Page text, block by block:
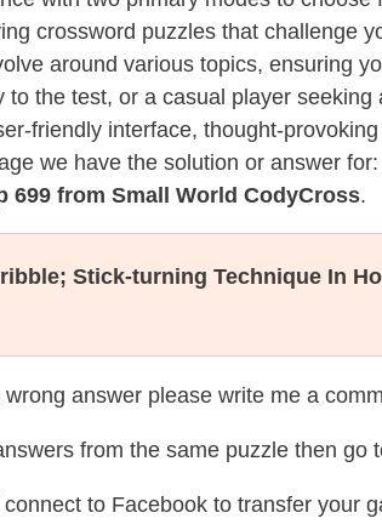
crossword puzzles that challenge
around various topics, ensuring
to the test, or a casual player
friendly interface, thought-
we have the solution or answer for:
699 from Small World CodyCross.
Stick-turning Technique In
answer please write me a
from the same puzzle then go
connect to Facebook to transfer your